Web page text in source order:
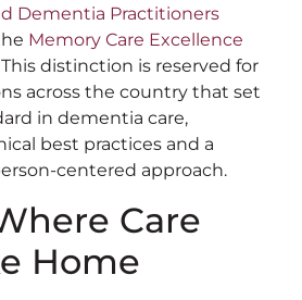
Dementia Practitioners
Memory Care Excellence
This distinction is reserved for
across the country that set
in dementia care,
best practices and a
centered approach.
Care
Home